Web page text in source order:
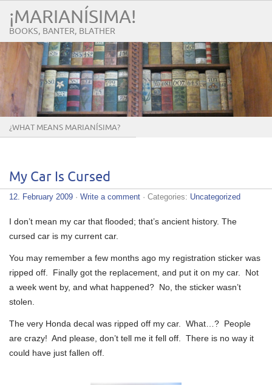
¡MARIANÍSIMA!
BOOKS, BANTER, BLATHER
¿WHAT MEANS MARIANÍSIMA?
My Car Is Cursed
12. February 2009 · Write a comment · Categories: Uncategorized
I don’t mean my car that flooded; that’s ancient history. The
cursed car is my current car.
You may remember a few months ago my registration sticker was
ripped off. Finally got the replacement, and put it on my car. Not
a week went by, and what happened? No, the sticker wasn’t
stolen.
The very Honda decal was ripped off my car. What…? People
are crazy! And please, don’t tell me it fell off. There is no way it
could have just fallen off.